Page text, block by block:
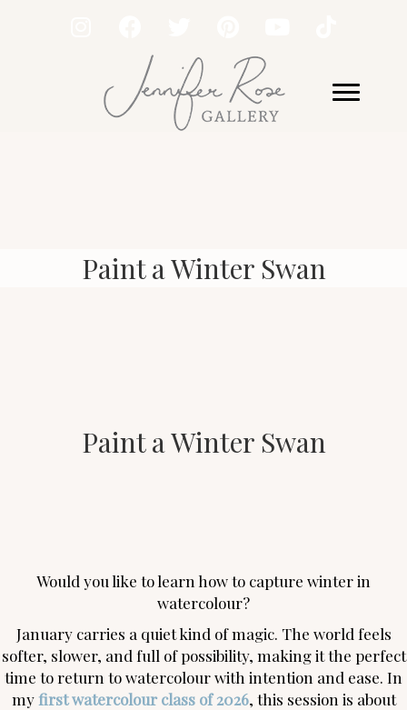
Paint a Winter Swan
Paint a Winter Swan
Would you like to learn how to capture winter in
watercolour?
January carries a quiet kind of magic. The world feels
softer, slower, and full of possibility, making it the perfect
time to return to watercolour with intention and ease. In
myfirst watercolour class of 2026, this session is about